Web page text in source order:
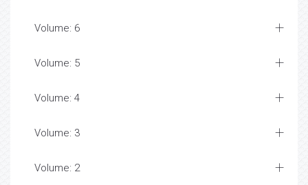
Volume: 6
Volume: 5
Volume: 4
Volume: 3
Volume: 2